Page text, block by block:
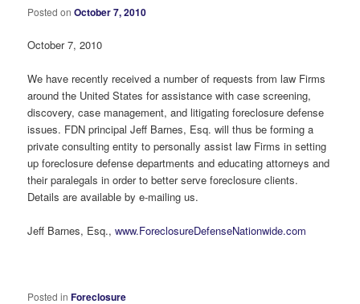
Posted onOctober 7, 2010
October 7, 2010
We have recently received a number of requests from law Firms
around the United States for assistance with case screening,
discovery, case management, and litigating foreclosure defense
issues. FDN principal Jeff Barnes, Esq. will thus be forming a
private consulting entity to personally assist law Firms in setting
up foreclosure defense departments and educating attorneys and
their paralegals in order to better serve foreclosure clients.
Details are available by e-mailing us.
Jeff Barnes, Esq.,www.ForeclosureDefenseNationwide.com
Posted in Foreclosure